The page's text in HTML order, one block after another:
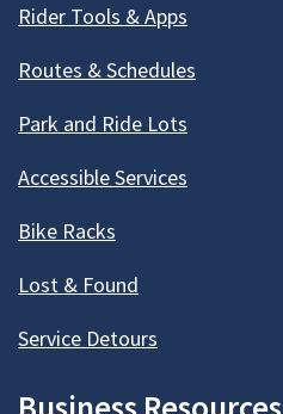
Rider Tools & Apps
Routes & Schedules
Park and Ride Lots
Accessible Services
Bike Racks
Lost & Found
Service Detours